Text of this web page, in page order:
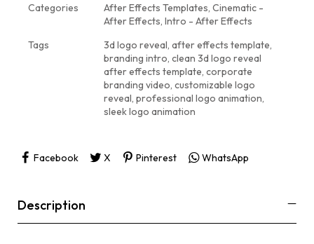
Categories After Effects Templates, Cinematic -
After Effects, Intro - After Effects
Tags
3d logo reveal, after effects template,
branding intro, clean 3d logo reveal
after effects template, corporate
branding video, customizable logo
reveal, professional logo animation,
sleek logo animation
Facebook X Pinterest WhatsApp
Description